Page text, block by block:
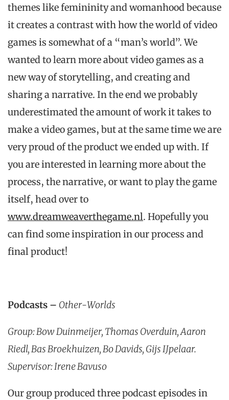
themes like femininity and womanhood because
it creates a contrast with how the world of video
games is somewhat of a “man’s world”. We
wanted to learn more about video games as a
new way of storytelling, and creating and
sharing a narrative. In the end we probably
underestimated the amount of work it takes to
make a video games, but at the same time we are
very proud of the product we ended up with. If
you are interested in learning more about the
process, the narrative, or want to play the game
itself, head over to
www.dreamweaverthegame.nl. Hopefully you
can find some inspiration in our process and
final product!
Podcasts – Other-Worlds
Group: Bow Duinmeijer, Thomas Overduin, Aaron
Riedl, Bas Broekhuizen, Bo Davids, Gijs IJpelaar.
Supervisor: Irene Bavuso
Our group produced three podcast episodes in